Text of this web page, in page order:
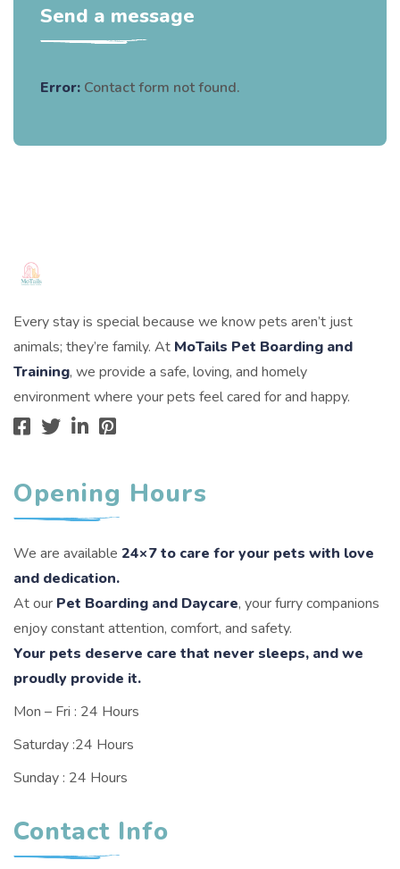
Send a message
Error: Contact form not found.
Every stay is special because we know pets aren’t just
animals; they’re family. At MoTails Pet Boarding and
Training, we provide a safe, loving, and homely
environment where your pets feel cared for and happy.
Opening Hours
We are available 24×7 to care for your pets with love
and dedication.
At our Pet Boarding and Daycare, your furry companions
enjoy constant attention, comfort, and safety.
Your pets deserve care that never sleeps, and we
proudly provide it.
Mon – Fri : 24 Hours
Saturday :24 Hours
Sunday : 24 Hours
Contact Info